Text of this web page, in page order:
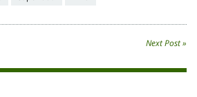
Next Post »